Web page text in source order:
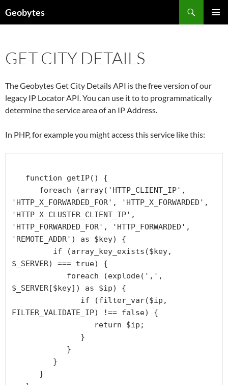
toGeobytes
GET CITY DETAILS
The Geobytes Get City Details API is the free version of our
legacy IP Locator API. You can use it to to programmatically
determine the service area of an IP Address.
In PHP, for example you might access this service like this:
'HTTP_X_FORWARDED_FOR', 'HTTP_X_FORWARDED',
'HTTP_X_CLUSTER_CLIENT_IP',
'HTTP_FORWARDED_FOR', 'HTTP_FORWARDED',
'REMOTE_ADDR') as $key) {
$_SERVER) === true) {
$_SERVER[$key]) as $ip) {
FILTER_VALIDATE_IP) !== false) {